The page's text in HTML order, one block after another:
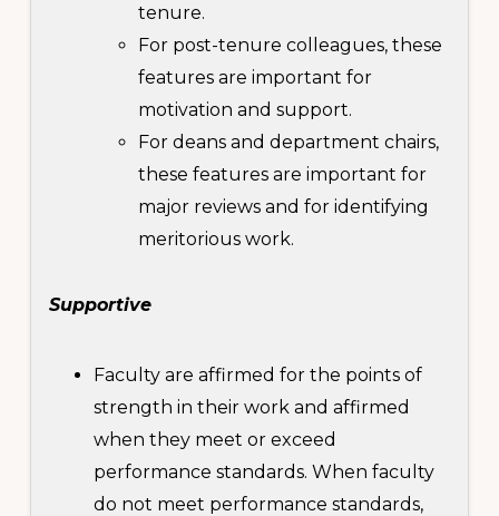
tenure.
For post-tenure colleagues, these
features are important for
motivation and support.
For deans and department chairs,
these features are important for
major reviews and for identifying
meritorious work.
Supportive
Faculty are affirmed for the points of
strength in their work and affirmed
when they meet or exceed
performance standards. When faculty
do not meet performance standards,